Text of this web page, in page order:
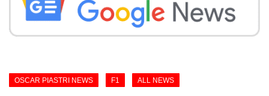
OSCAR PIASTRI NEWS F1 ALL NEWS